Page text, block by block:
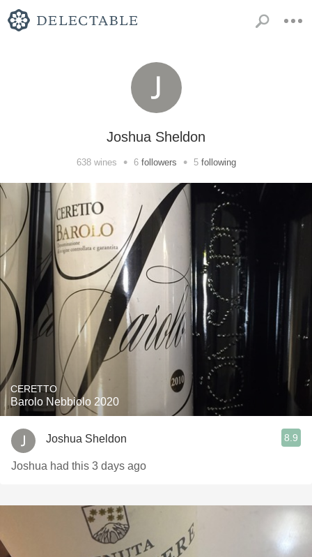
Joshua Sheldon
638wines • 6 followers • 5 following
CERETTO
Barolo Nebbiolo 2020
Joshua Sheldon 8.9
Joshua had this 3 days ago